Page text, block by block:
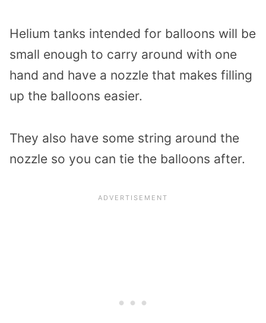
Helium tanks intended for balloons will be
small enough to carry around with one
hand and have a nozzle that makes filling
up the balloons easier.
They also have some string around the
nozzle so you can tie the balloons after.